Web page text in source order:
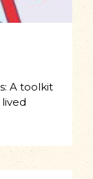
A toolkit